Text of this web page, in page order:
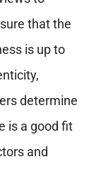
that the
is up to
determine
is a good fit
and